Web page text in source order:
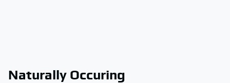
Naturally Occuring